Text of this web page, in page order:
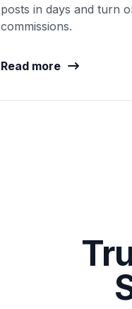
posts in days and turn
commissions.
Read more